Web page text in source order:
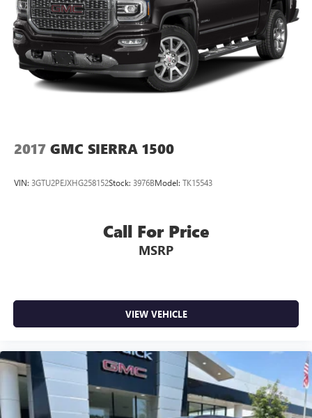
calculations based on trim engine configuration. Please
confirm the accuracy of the included equipment by calling
us prior to purchase.
2017 GMC SIERRA 1500
VIN: 3GTU2PEJXHG258152Stock: 3976BModel: TK15543
Call For Price
MSRP
VIEW VEHICLE